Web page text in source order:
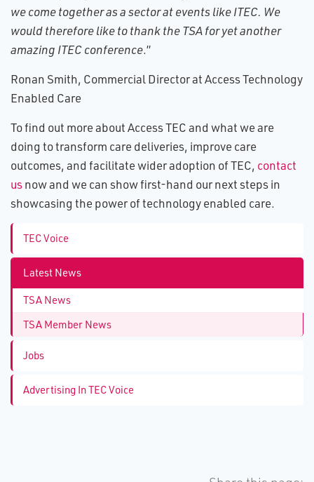
we come together as a sector at events like ITEC. We
would therefore like to thank the TSA for yet another
amazing ITEC conference.”
Ronan Smith, Commercial Director at Access Technology
Enabled Care
To find out more about Access TEC and what we are
doing to transform care deliveries, improve care
outcomes, and facilitate wider adoption of TEC, contact
usnow and we can show first-hand our next steps in
showcasing the power of technology enabled care.
TEC Voice
Latest News
TSA News
TSA Member News
Jobs
Advertising In TEC Voice